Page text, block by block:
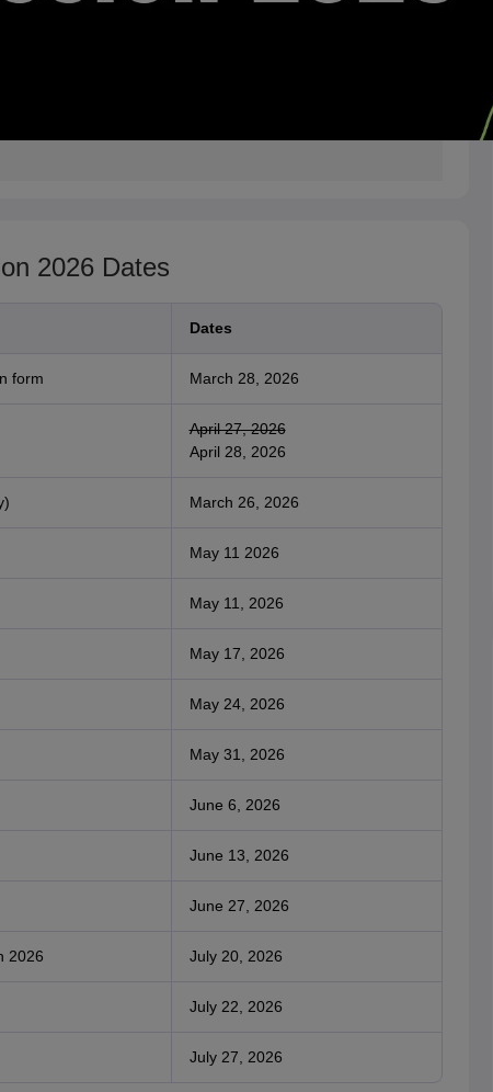
2026 Dates
Dates
form March 28, 2026
April 27, 2026
April 28, 2026
March 26, 2026
May 11 2026
May 11, 2026
May 17, 2026
May 24, 2026
May 31, 2026
June 6, 2026
June 13, 2026
June 27, 2026
2026 July 20, 2026
July 22, 2026
July 27, 2026